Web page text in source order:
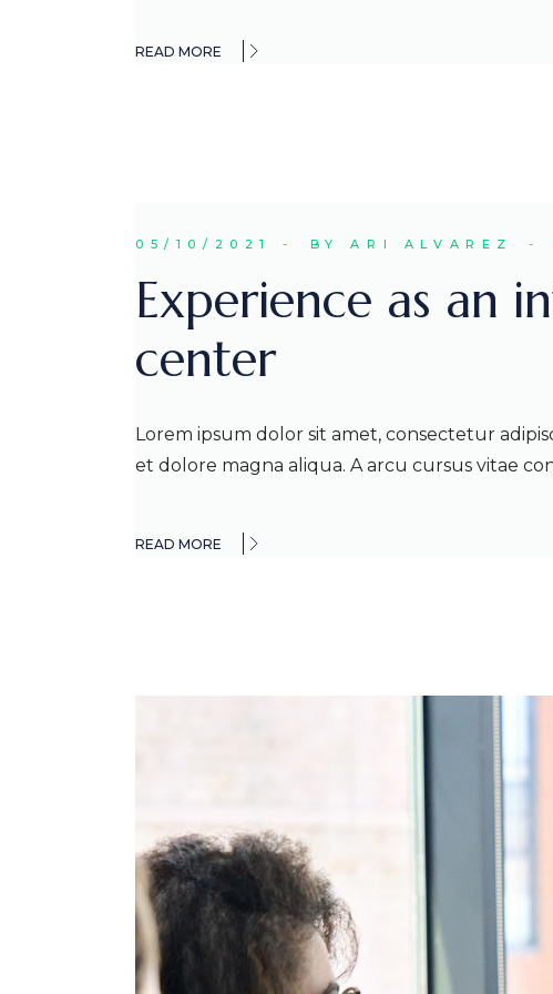
READ MORE
05/10/2021 BY ARI ALVAREZ
Experience as an
center
Lorem ipsum dolor sit amet, consectetur
et dolore magna aliqua. A arcu cursus vitae
READ MORE